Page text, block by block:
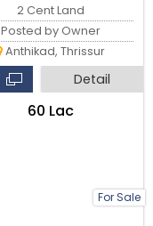
For Sale
2 Cent Land
Posted by Owner
Anthikad, Thrissur
Detail
₹60 Lac